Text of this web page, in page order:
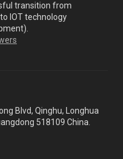
transition from
IOT technology
Blvd, Qinghu, Longhua
518109 China.